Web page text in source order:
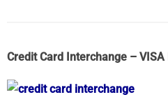
Credit Card Interchange –